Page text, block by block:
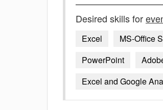
Desired skills for
Excel MS-Office
PowerPoint
Excel and Google